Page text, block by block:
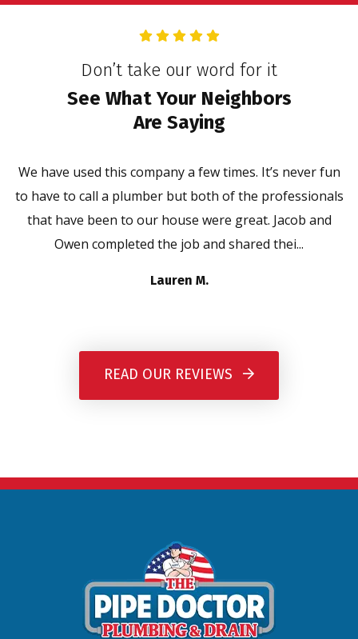
Don’t take our word for it
See What Your Neighbors
Are Saying
We have used this company a few times. It’s never fun
to have to call a plumber but both of the professionals
that have been to our house were great. Jacob and
Owen completed the job and shared thei...
Lauren M.
READ OUR REVIEWS